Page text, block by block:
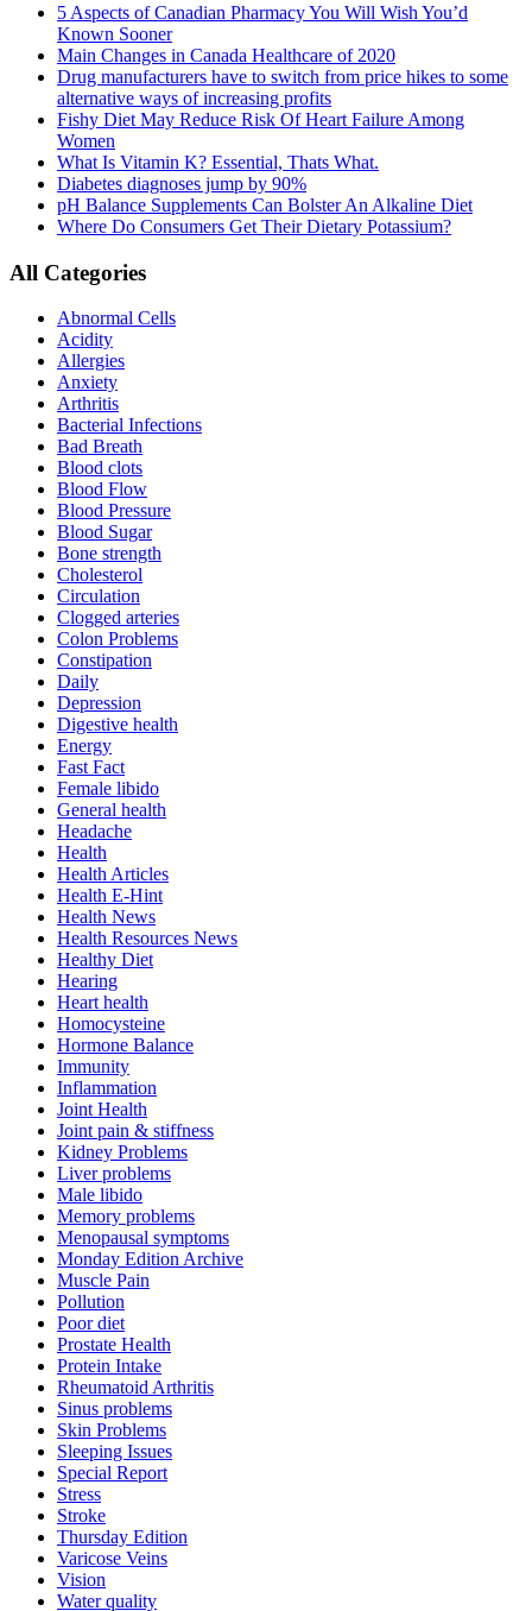
5 Aspects of Canadian Pharmacy You Will Wish You’d
Known Sooner
Main Changes in Canada Healthcare of 2020
Drug manufacturers have to switch from price hikes to some
alternative ways of increasing profits
Fishy Diet May Reduce Risk Of Heart Failure Among
Women
What Is Vitamin K? Essential, Thats What.
Diabetes diagnoses jump by 90%
pH Balance Supplements Can Bolster An Alkaline Diet
Where Do Consumers Get Their Dietary Potassium?
All Categories
Abnormal Cells
Acidity
Allergies
Anxiety
Arthritis
Bacterial Infections
Bad Breath
Blood clots
Blood Flow
Blood Pressure
Blood Sugar
Bone strength
Cholesterol
Circulation
Clogged arteries
Colon Problems
Constipation
Daily
Depression
Digestive health
Energy
Fast Fact
Female libido
General health
Headache
Health
Health Articles
Health E-Hint
Health News
Health Resources News
Healthy Diet
Hearing
Heart health
Homocysteine
Hormone Balance
Immunity
Inflammation
Joint Health
Joint pain & stiffness
Kidney Problems
Liver problems
Male libido
Memory problems
Menopausal symptoms
Monday Edition Archive
Muscle Pain
Pollution
Poor diet
Prostate Health
Protein Intake
Rheumatoid Arthritis
Sinus problems
Skin Problems
Sleeping Issues
Special Report
Stress
Stroke
Thursday Edition
Varicose Veins
Vision
Water quality